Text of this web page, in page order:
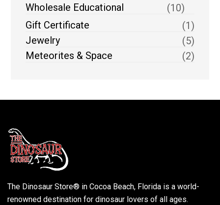
Wholesale Educational
(10)
Gift Certificate
(1)
Jewelry
(5)
Meteorites & Space
(2)
The Dinosaur Store® in Cocoa Beach, Florida is a world-
renowned destination for dinosaur lovers of all ages.